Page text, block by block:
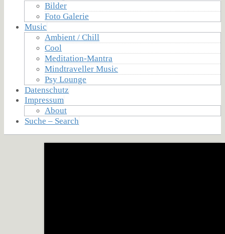
Bilder
Foto Galerie
Music
Ambient / Chill
Cool
Meditation-Mantra
Mindtraveller Music
Psy Lounge
Datenschutz
Impressum
About
Suche – Search